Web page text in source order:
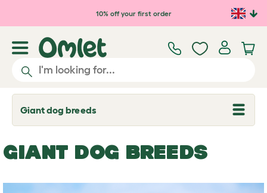
Skip to main content10% off your first order
Giant dog breeds
T
o
e
r
GIANT DOG BREEDS